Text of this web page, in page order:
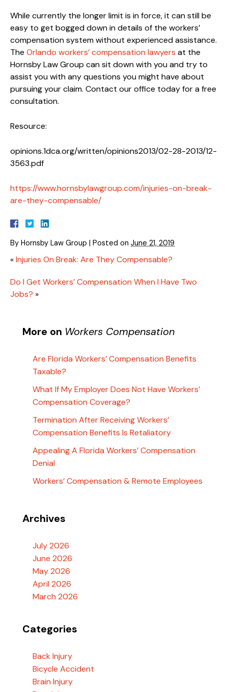
While currently the longer limit is in force, it can still be
easy to get bogged down in details of the workers’
compensation system without experienced assistance.
The Orlando workers’ compensation lawyers at the
Hornsby Law Group can sit down with you and try to
assist you with any questions you might have about
pursuing your claim. Contact our office today for a free
consultation.
Resource:
opinions.1dca.org/written/opinions2013/02-28-2013/12-
3563.pdf
https://www.hornsbylawgroup.com/injuries-on-break-
are-they-compensable/
By Hornsby Law Group | Posted on June 21, 2019
«Injuries On Break: Are They Compensable?
Do I Get Workers’ Compensation When I Have Two
Jobs? »
More on Workers Compensation
Are Florida Workers’ Compensation Benefits
Taxable?
What If My Employer Does Not Have Workers’
Compensation Coverage?
Termination After Receiving Workers’
Compensation Benefits Is Retaliatory
Appealing A Florida Workers’ Compensation
Denial
Workers’ Compensation & Remote Employees
Archives
July 2026
June 2026
May 2026
April 2026
March 2026
Categories
Back Injury
Bicycle Accident
Brain Injury